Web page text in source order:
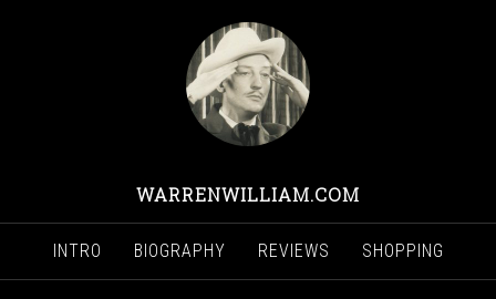
WARRENWILLIAM.COM
INTRO BIOGRAPHY REVIEWS SHOPPING